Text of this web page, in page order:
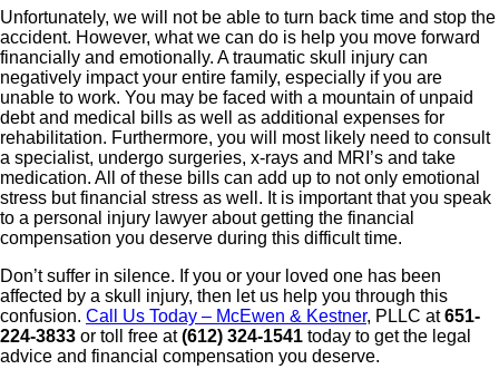
Unfortunately, we will not be able to turn back time and stop the
accident. However, what we can do is help you move forward
financially and emotionally. A traumatic skull injury can
negatively impact your entire family, especially if you are
unable to work. You may be faced with a mountain of unpaid
debt and medical bills as well as additional expenses for
rehabilitation. Furthermore, you will most likely need to consult
a specialist, undergo surgeries, x-rays and MRI’s and take
medication. All of these bills can add up to not only emotional
stress but financial stress as well. It is important that you speak
to a personal injury lawyer about getting the financial
compensation you deserve during this difficult time.
Don’t suffer in silence. If you or your loved one has been
affected by a skull injury, then let us help you through this
confusion. Call Us Today – McEwen & Kestner, PLLC at651-
224-3833 or toll free at(612) 324-1541 today to get the legal
advice and financial compensation you deserve.